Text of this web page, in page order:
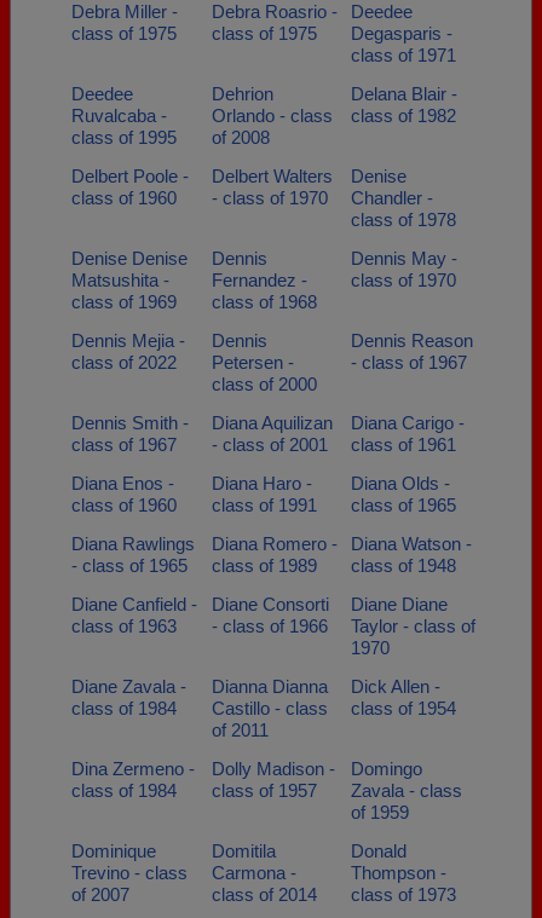
Debra Miller -
class of 1975
Debra Roasrio -
class of 1975
Deedee
Degasparis -
class of 1971
Deedee
Ruvalcaba -
class of 1995
Dehrion
Orlando - class
of 2008
Delana Blair -
class of 1982
Delbert Poole -
class of 1960
Delbert Walters
- class of 1970
Denise
Chandler -
class of 1978
Denise Denise
Matsushita -
class of 1969
Dennis
Fernandez -
class of 1968
Dennis May -
class of 1970
Dennis Mejia -
class of 2022
Dennis
Petersen -
class of 2000
Dennis Reason
- class of 1967
Dennis Smith -
class of 1967
Diana Aquilizan
- class of 2001
Diana Carigo -
class of 1961
Diana Enos -
class of 1960
Diana Haro -
class of 1991
Diana Olds -
class of 1965
Diana Rawlings
- class of 1965
Diana Romero -
class of 1989
Diana Watson -
class of 1948
Diane Canfield -
class of 1963
Diane Consorti
- class of 1966
Diane Diane
Taylor - class of
1970
Diane Zavala -
class of 1984
Dianna Dianna
Castillo - class
of 2011
Dick Allen -
class of 1954
Dina Zermeno -
class of 1984
Dolly Madison -
class of 1957
Domingo
Zavala - class
of 1959
Dominique
Trevino - class
of 2007
Domitila
Carmona -
class of 2014
Donald
Thompson -
class of 1973